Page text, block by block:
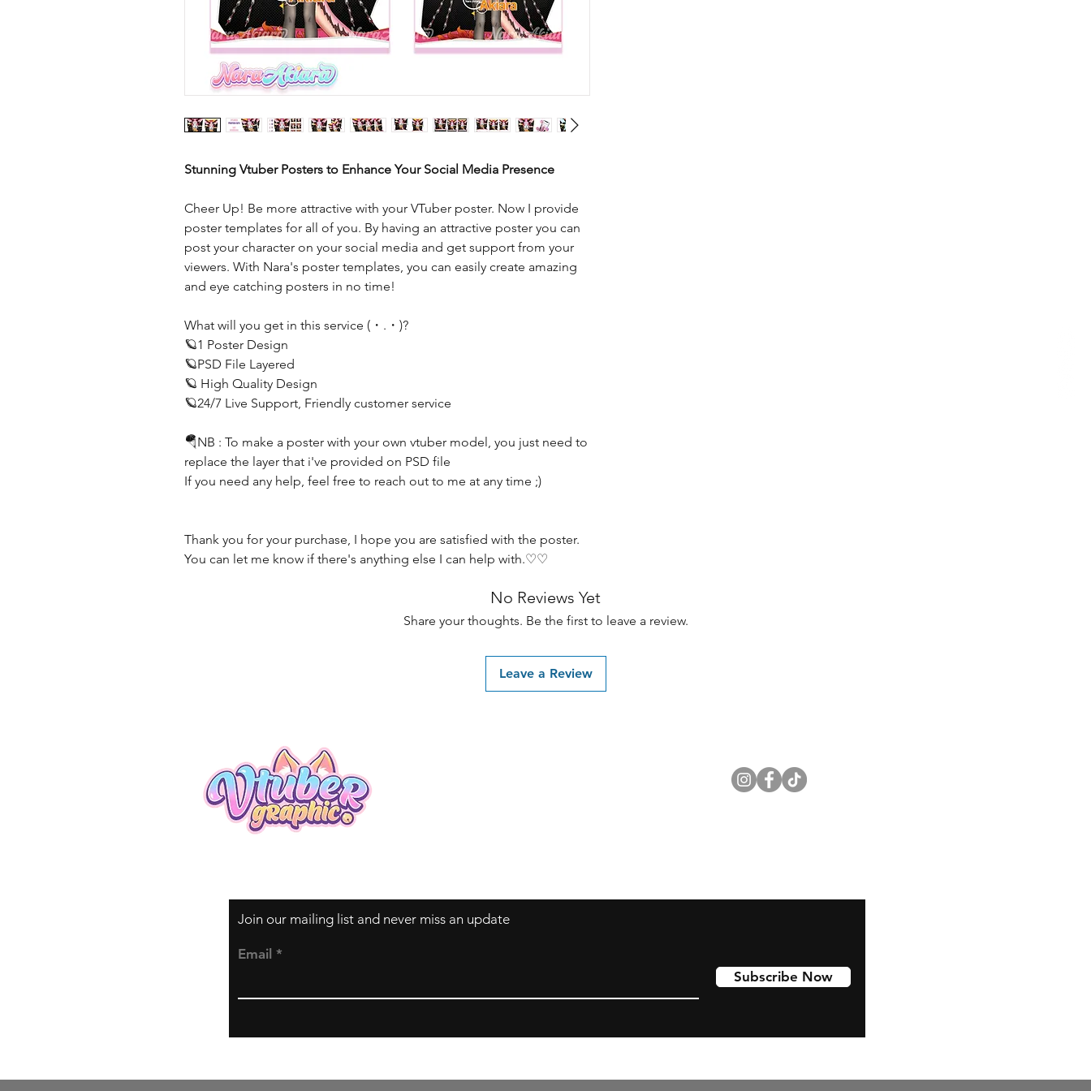
Stunning Vtuber Posters to Enhance Your Social Media Presence
Cheer Up! Be more attractive with your VTuber poster. Now I provide
poster templates for all of you. By having an attractive poster you can
post your character on your social media and get support from your
viewers. With Nara's poster templates, you can easily create amazing
and eye catching posters in no time!
What will you get in this service (・.・)?
🪐1 Poster Design
🪐PSD File Layered
🪐 High Quality Design
🪐24/7 Live Support, Friendly customer service
🪂NB : To make a poster with your own vtuber model, you just need to
replace the layer that i've provided on PSD file
If you need any help, feel free to reach out to me at any time ;)
Thank you for your purchase, I hope you are satisfied with the poster.
You can let me know if there's anything else I can help with.♡♡
No Reviews Yet
Share your thoughts. Be the first to leave a review.
Leave a Review
Join our mailing list and never miss an update
Email
Subscribe Now